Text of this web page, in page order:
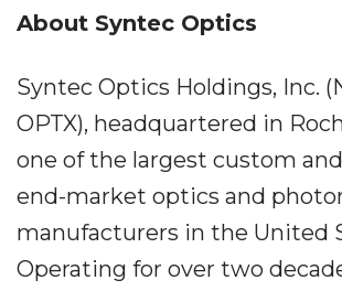
About Syntec Optics
Syntec Optics Holdings, Inc.
OPTX), headquartered in
one of the largest custom
end-market optics and
manufacturers in the United
Operating for over two